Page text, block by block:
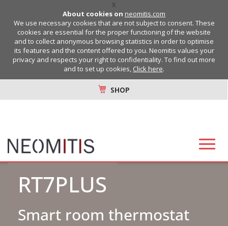
X
About cookies on neomitis.com
We use necessary cookies that are not subject to consent. These
cookies are essential for the proper functioning of the website
and to collect anonymous browsing statistics in order to optimise
its features and the content offered to you. Neomitis values your
privacy and respects your right to confidentiality. To find out more
and to set up cookies, Click here.
SHOP
RT7PLUS
Smart room thermostat